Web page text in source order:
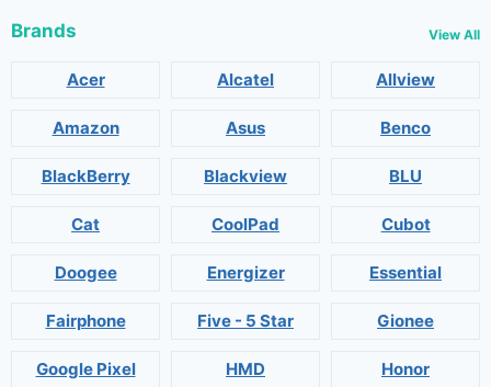
Brands View All
Acer Alcatel Allview
Amazon Asus Benco
BlackBerry Blackview BLU
Cat CoolPad Cubot
Doogee Energizer Essential
Fairphone Five - 5 Star Gionee
Google Pixel HMD Honor